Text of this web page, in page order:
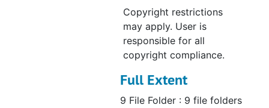
Copyright restrictions
may apply. User is
responsible for all
copyright compliance.
Full Extent
9 File Folder : 9 file folders